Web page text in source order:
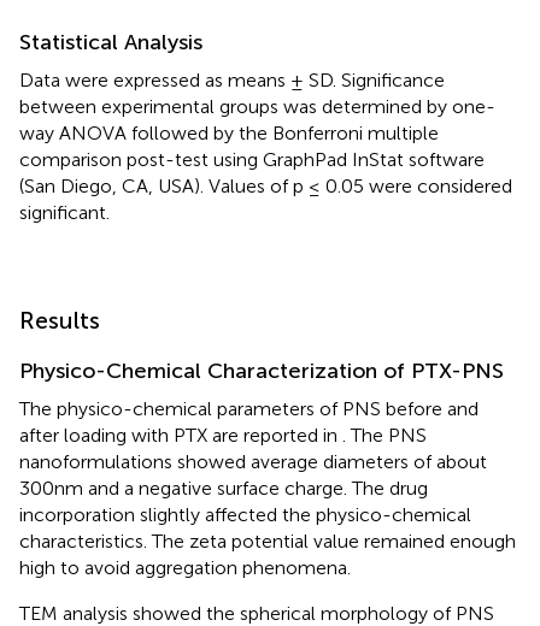
Statistical Analysis
Data were expressed as means ± SD. Significance
between experimental groups was determined by one-
way ANOVA followed by the Bonferroni multiple
comparison post-test using GraphPad InStat software
(San Diego, CA, USA). Values of p ≤ 0.05 were considered
significant.
Results
Physico-Chemical Characterization of PTX-PNS
The physico-chemical parameters of PNS before and
after loading with PTX are reported in . The PNS
nanoformulations showed average diameters of about
300 nm and a negative surface charge. The drug
incorporation slightly affected the physico-chemical
characteristics. The zeta potential value remained enough
high to avoid aggregation phenomena.
TEM analysis showed the spherical morphology of PNS